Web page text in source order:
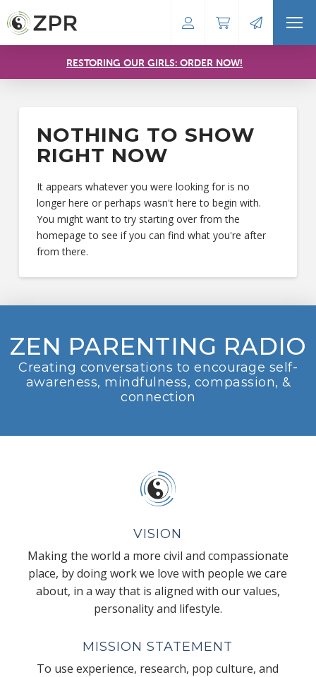
RESTORING OUR GIRLS: ORDER NOW!
NOTHING TO SHOW
RIGHT NOW
It appears whatever you were looking for is no
longer here or perhaps wasn't here to begin with.
You might want to try starting over from the
homepage to see if you can find what you're after
from there.
ZEN PARENTING RADIO
Creating conversations to encourage self-
awareness, mindfulness, compassion, &
connection
VISION
Making the world a more civil and compassionate
place, by doing work we love with people we care
about, in a way that is aligned with our values,
personality and lifestyle.
MISSION STATEMENT
To use experience, research, pop culture, and